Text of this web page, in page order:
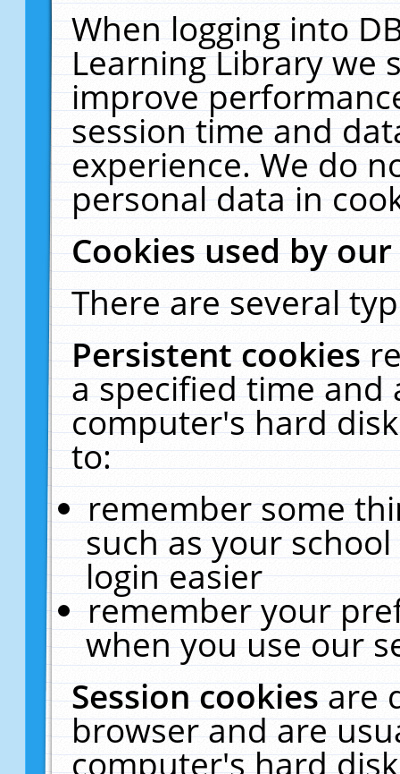
When logging into
Learning Library we
improve
session time and
experience. We do
personal data in
Cookies used by
There are several
Persistent cookies
a specified time and
computer's hard
to:
remember some
such as your
login easier
remember your
when you use our
Session cookiesare
browser and are
computer's hard